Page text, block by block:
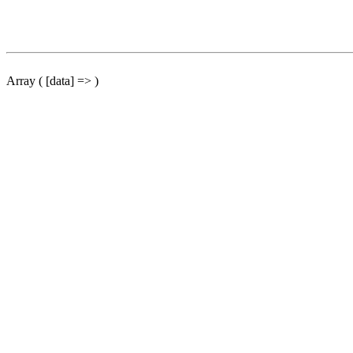
Array ( [data] => )